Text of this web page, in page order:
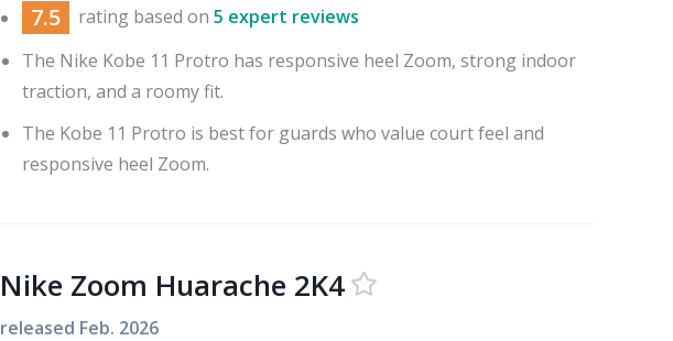
7.5 rating based on5 expert reviews
The Nike Kobe 11 Protro has responsive heel Zoom, strong indoor
traction, and a roomy fit.
The Kobe 11 Protro is best for guards who value court feel and
responsive heel Zoom.
Nike Zoom Huarache 2K4
released Feb. 2026